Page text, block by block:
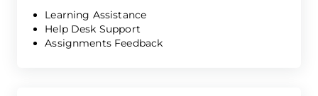
Learning Assistance
Help Desk Support
Assignments Feedback